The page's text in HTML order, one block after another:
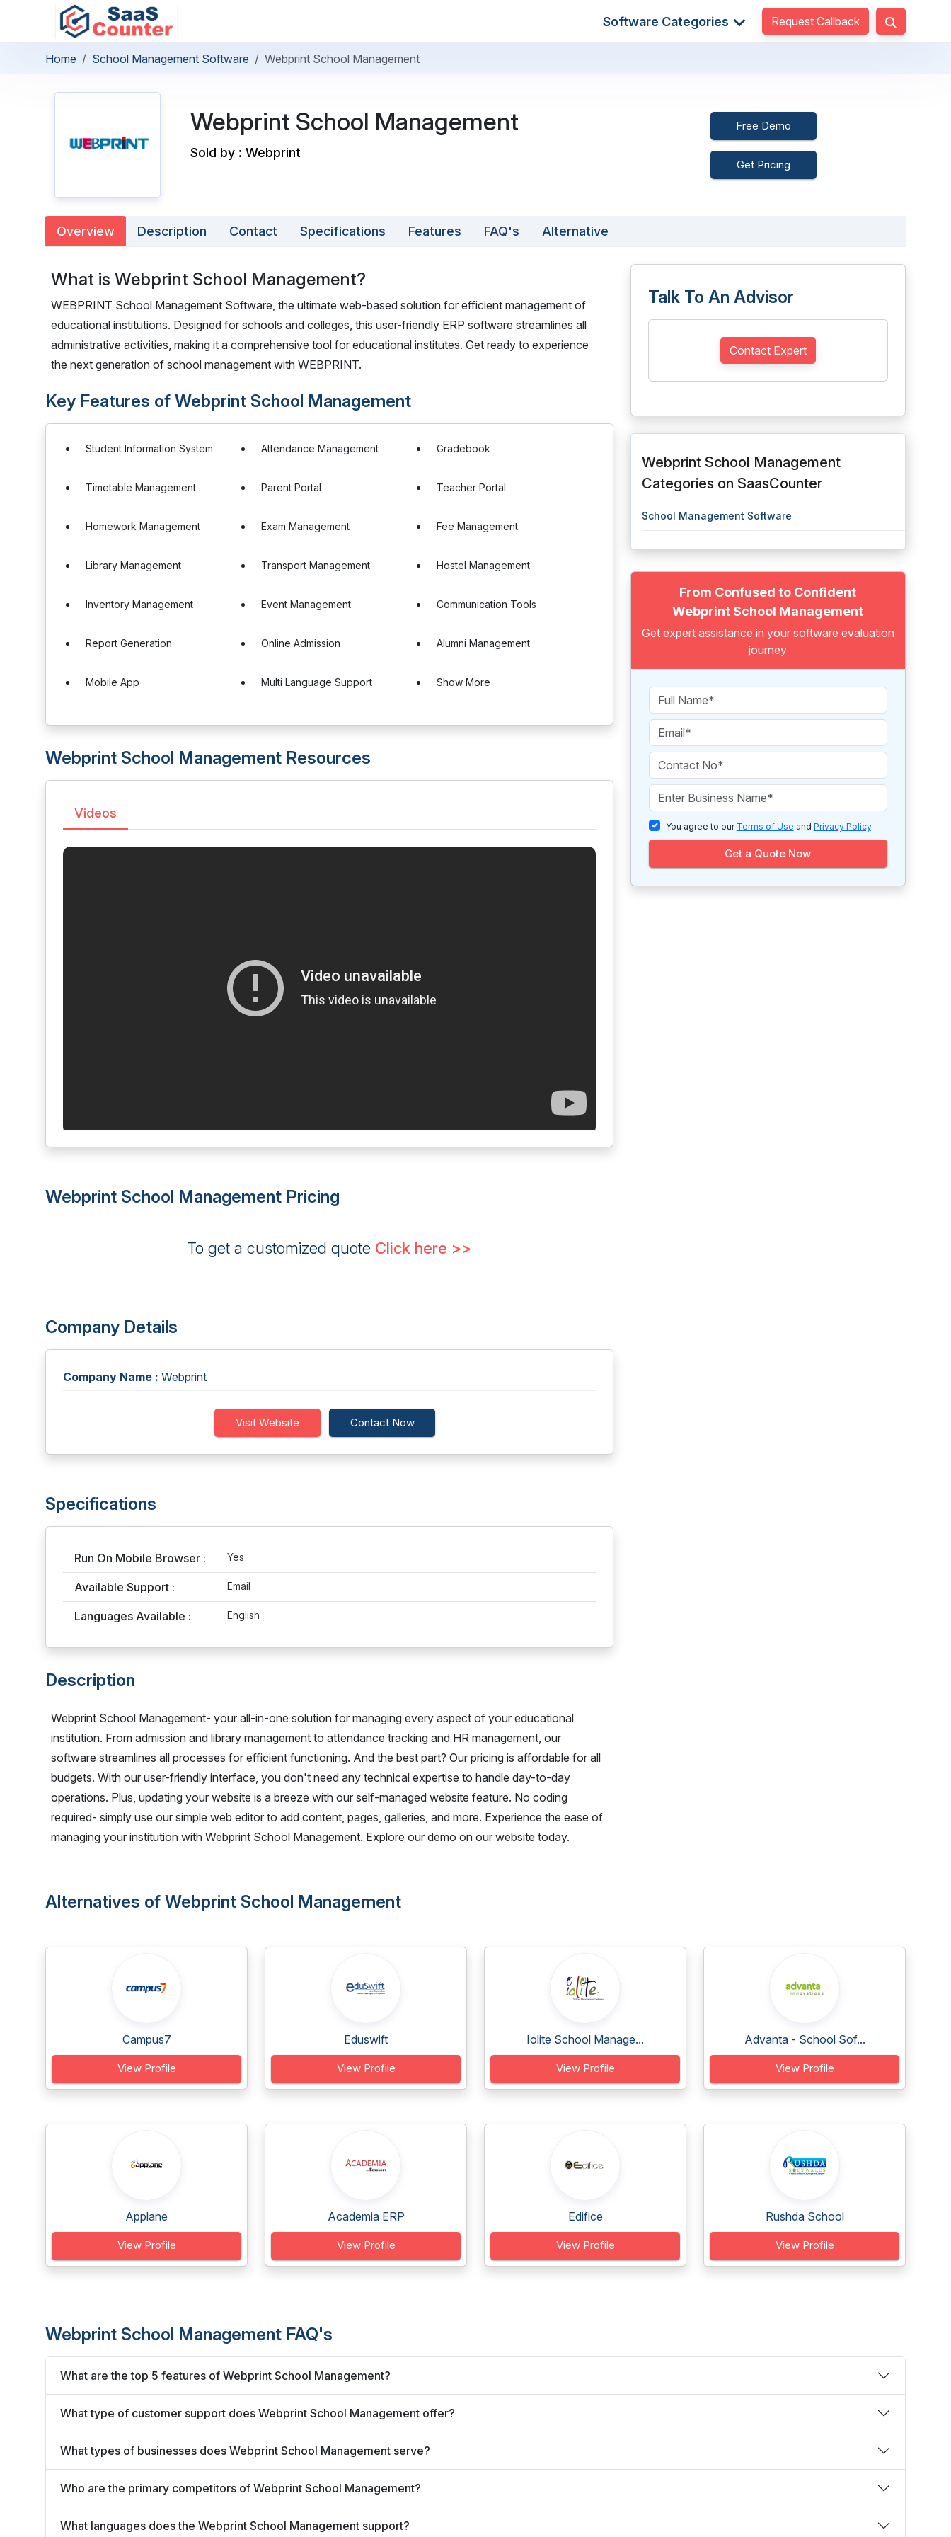
Software Categories Request Callback
Home School Management Software Webprint School Management
Webprint School Management
Sold by : Webprint
Free Demo
Get Pricing
Overview Description Contact Specifications Features FAQ's Alternative
What is Webprint School Management?
WEBPRINT School Management Software, the ultimate web-based solution for efficient management of
educational institutions. Designed for schools and colleges, this user-friendly ERP software streamlines all
administrative activities, making it a comprehensive tool for educational institutes. Get ready to experience
the next generation of school management with WEBPRINT.
Key Features of Webprint School Management
Student Information System Attendance Management Gradebook
Timetable Management Parent Portal Teacher Portal
Homework Management Exam Management Fee Management
Library Management Transport Management Hostel Management
Inventory Management Event Management Communication Tools
Report Generation Online Admission Alumni Management
Mobile App Multi Language Support Show More
Webprint School Management Resources
Videos
Webprint School Management Pricing
To get a customized quote Click here >>
Company Details
Company Name : Webprint
Visit Website Contact Now
Specifications
Run On Mobile Browser : Yes
Available Support : Email
Languages Available : English
Description
Webprint School Management- your all-in-one solution for managing every aspect of your educational
institution. From admission and library management to attendance tracking and HR management, our
software streamlines all processes for efficient functioning. And the best part? Our pricing is affordable for all
budgets. With our user-friendly interface, you don't need any technical expertise to handle day-to-day
operations. Plus, updating your website is a breeze with our self-managed website feature. No coding
required- simply use our simple web editor to add content, pages, galleries, and more. Experience the ease of
managing your institution with Webprint School Management. Explore our demo on our website today.
Talk To An Advisor
Contact Expert
Webprint School Management
Categories on SaasCounter
School Management Software
From Confused to Confident
Webprint School Management
Get expert assistance in your software evaluation
journey
You agree to our Terms of Use and Privacy Policy.
Get a Quote Now
Alternatives of Webprint School Management
Campus7
View Profile
Eduswift
View Profile
Iolite School Manage...
View Profile
Advanta - School Sof...
View Profile
Applane
View Profile
Academia ERP
View Profile
Edifice
View Profile
Rushda School
View Profile
Webprint School Management FAQ's
What are the top 5 features of Webprint School Management?
What type of customer support does Webprint School Management offer?
What types of businesses does Webprint School Management serve?
Who are the primary competitors of Webprint School Management?
What languages does the Webprint School Management support?